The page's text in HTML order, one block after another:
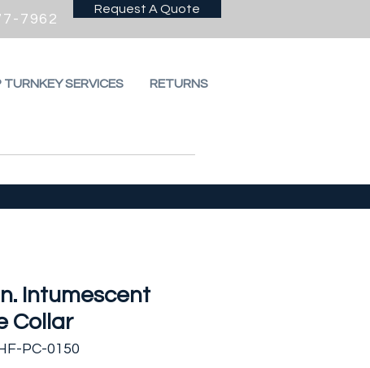
7962
Request A Quote
TURNKEY SERVICES RETURNS
Intumescent
Collar
PC-0150